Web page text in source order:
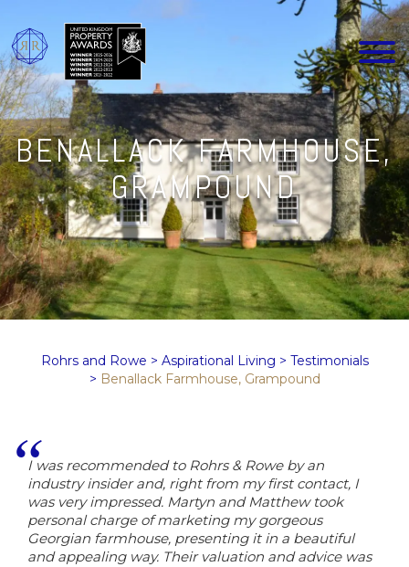
BENALLACK FARMHOUSE,
GRAMPOUND
Rohrs and Rowe > Aspirational Living > Testimonials
> Benallack Farmhouse, Grampound
I was recommended to Rohrs & Rowe by an
industry insider and, right from my first contact, I
was very impressed. Martyn and Matthew took
personal charge of marketing my gorgeous
Georgian farmhouse, presenting it in a beautiful
and appealing way. Their valuation and advice was